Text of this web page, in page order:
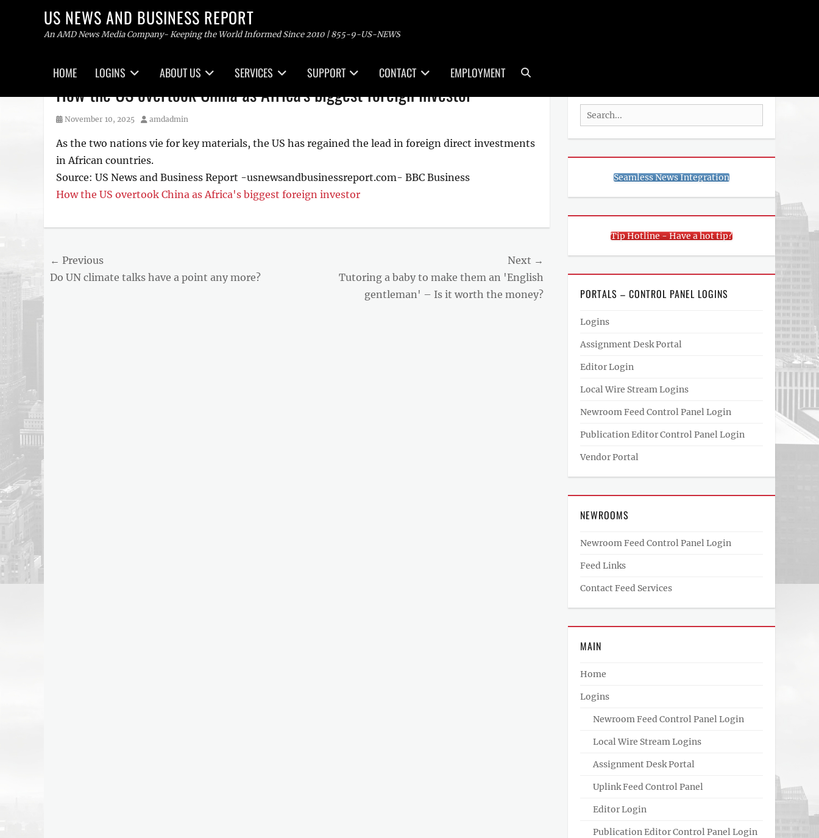
US NEWS AND BUSINESS REPORT
An AMD News Media Company- Keeping the World Informed Since 2010 | 855-9-US-NEWS
menu
HOME LOGINS ABOUT US SERVICES SUPPORT CONTACT EMPLOYMENT
How the US overtook China as Africa's biggest foreign investor
Posted
November 10, 2025 Author
amdadmin
As the two nations vie for key materials, the US has regained the lead in foreign direct investments
in African countries.
Source: US News and Business Report -usnewsandbusinessreport.com- BBC Business
How the US overtook China as Africa's biggest foreign investor
Post
navigation
← Previous
Previous
Do UN climate talks have a point any more?
Next →
Tutoring a baby to make them an 'English
gentleman' – Is it worth the money?
Search
for:
Seamless News Integration
Tip Hotline - Have a hot tip?
PORTALS – CONTROL PANEL LOGINS
Logins
Assignment Desk Portal
Editor Login
Local Wire Stream Logins
Newroom Feed Control Panel Login
Publication Editor Control Panel Login
Vendor Portal
NEWROOMS
Newroom Feed Control Panel Login
Feed Links
Contact Feed Services
MAIN
Home
Logins
Newroom Feed Control Panel Login
Local Wire Stream Logins
Assignment Desk Portal
Uplink Feed Control Panel
Editor Login
Publication Editor Control Panel Login